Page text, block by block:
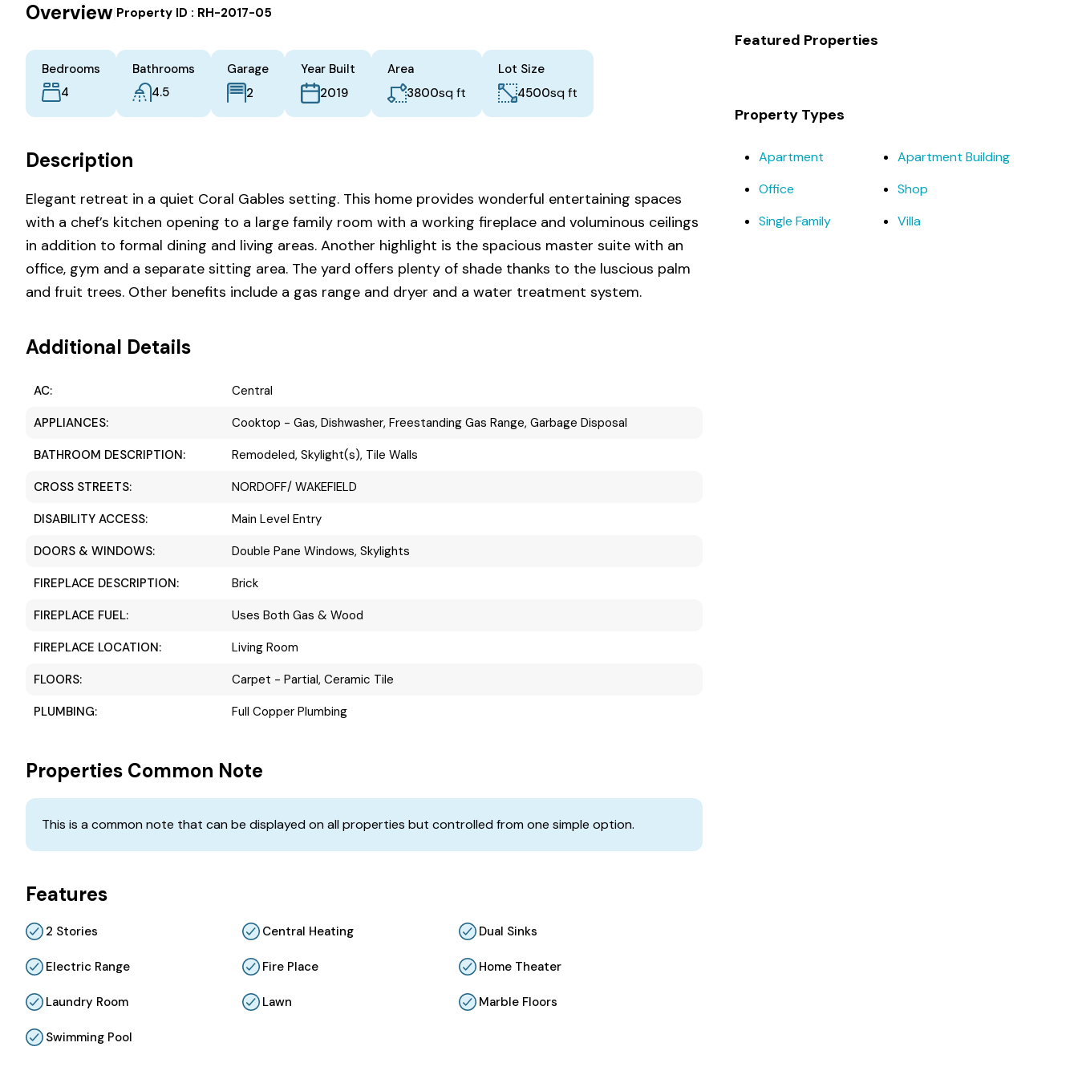
Overview Property ID : RH-2017-05
Bedrooms
4
Bathrooms
4.5
Garage
2
Year Built
2019
Area
3800sq ft
Lot Size
4500sq ft
Description
Elegant retreat in a quiet Coral Gables setting. This home provides wonderful entertaining spaces
with a chef’s kitchen opening to a large family room with a working fireplace and voluminous ceilings
in addition to formal dining and living areas. Another highlight is the spacious master suite with an
office, gym and a separate sitting area. The yard offers plenty of shade thanks to the luscious palm
and fruit trees. Other benefits include a gas range and dryer and a water treatment system.
Additional Details
AC:
Central
APPLIANCES:
Cooktop - Gas, Dishwasher, Freestanding Gas Range, Garbage Disposal
BATHROOM DESCRIPTION:
Remodeled, Skylight(s), Tile Walls
CROSS STREETS:
NORDOFF/ WAKEFIELD
DISABILITY ACCESS:
Main Level Entry
DOORS & WINDOWS:
Double Pane Windows, Skylights
FIREPLACE DESCRIPTION:
Brick
FIREPLACE FUEL:
Uses Both Gas & Wood
FIREPLACE LOCATION:
Living Room
FLOORS:
Carpet - Partial, Ceramic Tile
PLUMBING:
Full Copper Plumbing
Properties Common Note
This is a common note that can be displayed on all properties but controlled from one simple option.
Features
2 Stories Central Heating Dual Sinks
Electric Range Fire Place Home Theater
Laundry Room Lawn Marble Floors
Swimming Pool
Featured Properties
Property Types
Apartment
Apartment Building
Office
Shop
Single Family
Villa